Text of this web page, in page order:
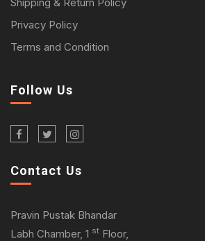
Privacy Policy
Terms and Condition
Follow Us
Contact Us
Pravin Pustak Bhandar
Labh Chamber, 1 st Floor,